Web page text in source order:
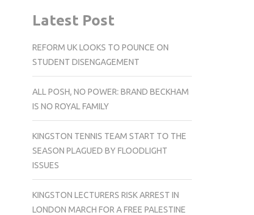
Latest Post
REFORM UK LOOKS TO POUNCE ON
STUDENT DISENGAGEMENT
ALL POSH, NO POWER: BRAND BECKHAM
IS NO ROYAL FAMILY
KINGSTON TENNIS TEAM START TO THE
SEASON PLAGUED BY FLOODLIGHT
ISSUES
KINGSTON LECTURERS RISK ARREST IN
LONDON MARCH FOR A FREE PALESTINE